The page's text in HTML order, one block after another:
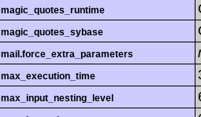
magic_quotes_runtime
magic_quotes_sybase
mail.force_extra_parameters
max_execution_time
max_input_nesting_level